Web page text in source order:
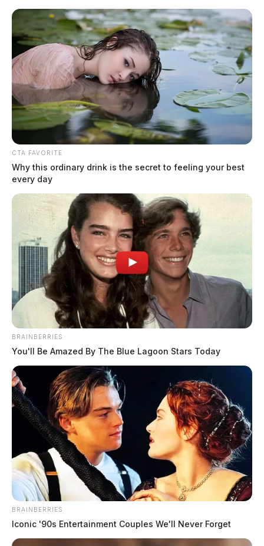
Skip
content
Scioto
Guardian
Menu
marketing benchmarks
What ROI Should You Expect From
an Email Marketing Agency? Real
Benchmarks for 2026
by Connor DeWine, Staff Writer
June 16, 2026
CTA FAVORITE
Why this ordinary drink is the secret to feeling your best
every day
BRAINBERRIES
You'll Be Amazed By The Blue Lagoon Stars Today
BRAINBERRIES
Iconic '90s Entertainment Couples We'll Never Forget